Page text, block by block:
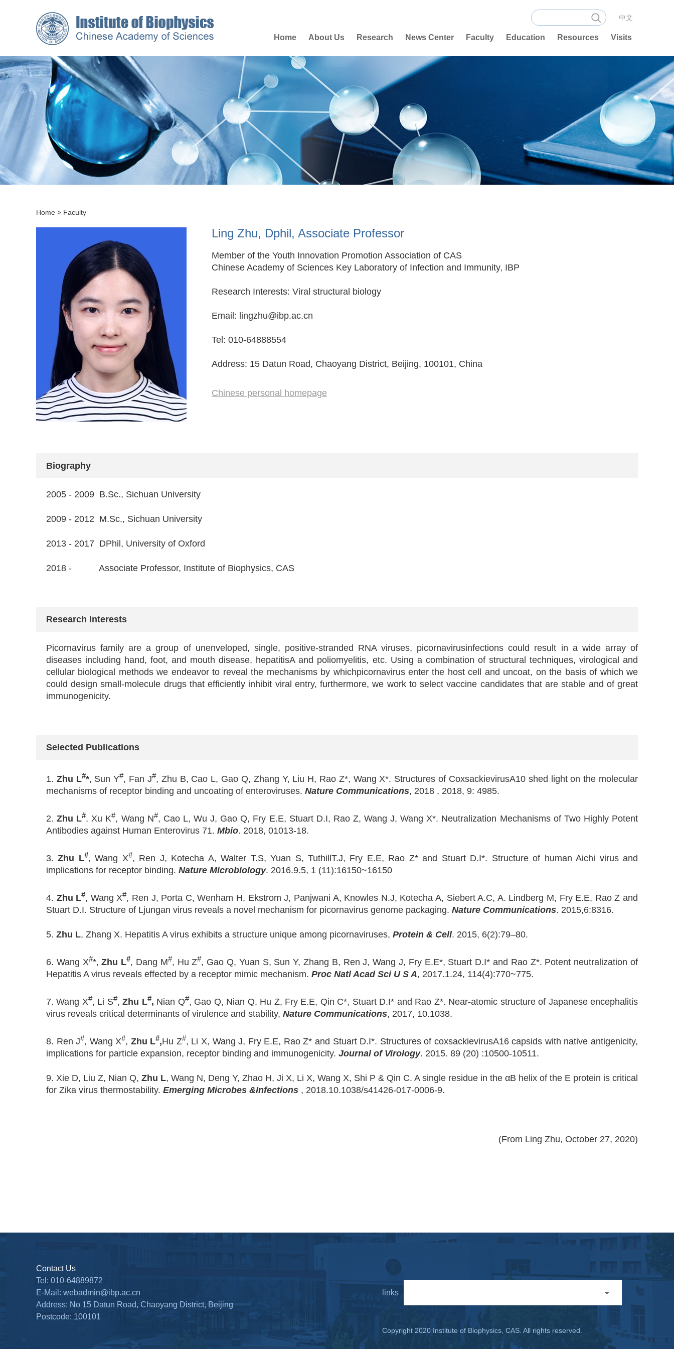
中文
Home About Us Research News Center Faculty Education Resources Visits
Home > Faculty
Ling Zhu, Dphil, Associate Professor
Member of the Youth Innovation Promotion Association of CAS
Chinese Academy of Sciences Key Laboratory of Infection and Immunity, IBP
Research Interests: Viral structural biology
Email: lingzhu@ibp.ac.cn
Tel: 010-64888554
Address: 15 Datun Road, Chaoyang District, Beijing, 100101, China
Chinese personal homepage
Biography
2005 - 2009 B.Sc., Sichuan University
2009 - 2012 M.Sc., Sichuan University
2013 - 2017 DPhil, University of Oxford
2018 - Associate Professor, Institute of Biophysics, CAS
Research Interests
Picornavirus family are a group of unenveloped, single, positive-stranded RNA viruses, picornavirusinfections could result in a wide array of
diseases including hand, foot, and mouth disease, hepatitisA and poliomyelitis, etc. Using a combination of structural techniques, virological and
cellular biological methods we endeavor to reveal the mechanisms by whichpicornavirus enter the host cell and uncoat, on the basis of which we
could design small-molecule drugs that efficiently inhibit viral entry, furthermore, we work to select vaccine candidates that are stable and of great
immunogenicity.
Selected Publications
1. Zhu L#*, Sun Y#, Fan J#, Zhu B, Cao L, Gao Q, Zhang Y, Liu H, Rao Z*, Wang X*. Structures of CoxsackievirusA10 shed light on the molecular
mechanisms of receptor binding and uncoating of enteroviruses. Nature Communications, 2018 , 2018, 9: 4985.
2.Zhu L#, Xu K#, Wang N#, Cao L, Wu J, Gao Q, Fry E.E, Stuart D.I, Rao Z, Wang J, Wang X*. Neutralization Mechanisms of Two Highly Potent
Antibodies against Human Enterovirus 71. Mbio. 2018, 01013-18.
3.Zhu L#, Wang X#, Ren J, Kotecha A, Walter T.S, Yuan S, TuthillT.J, Fry E.E, Rao Z* and Stuart D.I*. Structure of human Aichi virus and
implications for receptor binding. Nature Microbiology. 2016.9.5, 1 (11):16150~16150
4. Zhu L#, Wang X#, Ren J, Porta C, Wenham H, Ekstrom J, Panjwani A, Knowles N.J, Kotecha A, Siebert A.C, A. Lindberg M, Fry E.E, Rao Z and
Stuart D.I. Structure of Ljungan virus reveals a novel mechanism for picornavirus genome packaging. Nature Communications. 2015,6:8316.
5. Zhu L, Zhang X. Hepatitis A virus exhibits a structure unique among picornaviruses, Protein & Cell. 2015, 6(2):79–80.
6. Wang X#*,Zhu L#, Dang M#, Hu Z#, Gao Q, Yuan S, Sun Y, Zhang B, Ren J, Wang J, Fry E.E*, Stuart D.I* and Rao Z*. Potent neutralization of
Hepatitis A virus reveals effected by a receptor mimic mechanism. Proc Natl Acad Sci U S A, 2017.1.24, 114(4):770~775.
7. Wang X#, Li S#,Zhu L#, Nian Q#, Gao Q, Nian Q, Hu Z, Fry E.E, Qin C*, Stuart D.I* and Rao Z*. Near-atomic structure of Japanese encephalitis
virus reveals critical determinants of virulence and stability, Nature Communications, 2017, 10.1038.
8. Ren J#, Wang X#, Zhu L#,Hu Z#, Li X, Wang J, Fry E.E, Rao Z* and Stuart D.I*. Structures of coxsackievirusA16 capsids with native antigenicity,
implications for particle expansion, receptor binding and immunogenicity. Journal of Virology. 2015. 89 (20) :10500-10511.
9. Xie D, Liu Z, Nian Q, Zhu L, Wang N, Deng Y, Zhao H, Ji X, Li X, Wang X, Shi P & Qin C. A single residue in the αB helix of the E protein is critical
for Zika virus thermostability. Emerging Microbes &Infections , 2018.10.1038/s41426-017-0006-9.
(From Ling Zhu, October 27, 2020)
Contact Us
Tel: 010-64889872
E-Mail: webadmin@ibp.ac.cn
Address: No 15 Datun Road, Chaoyang District, Beijing
Postcode: 100101
links
Copyright 2020 Institute of Biophysics, CAS. All rights reserved.